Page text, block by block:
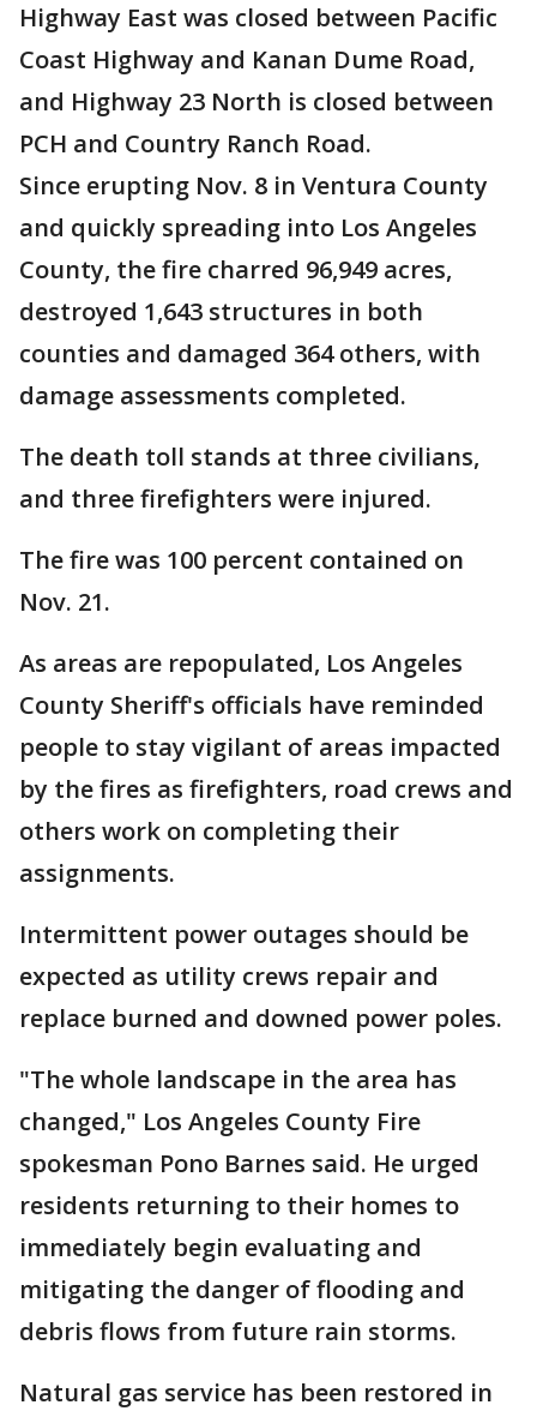
Highway East was closed between Pacific
Coast Highway and Kanan Dume Road,
and Highway 23 North is closed between
PCH and Country Ranch Road.
Since erupting Nov. 8 in Ventura County
and quickly spreading into Los Angeles
County, the fire charred 96,949 acres,
destroyed 1,643 structures in both
counties and damaged 364 others, with
damage assessments completed.
The death toll stands at three civilians,
and three firefighters were injured.
The fire was 100 percent contained on
Nov. 21.
As areas are repopulated, Los Angeles
County Sheriff's officials have reminded
people to stay vigilant of areas impacted
by the fires as firefighters, road crews and
others work on completing their
assignments.
Intermittent power outages should be
expected as utility crews repair and
replace burned and downed power poles.
"The whole landscape in the area has
changed," Los Angeles County Fire
spokesman Pono Barnes said. He urged
residents returning to their homes to
immediately begin evaluating and
mitigating the danger of flooding and
debris flows from future rain storms.
Natural gas service has been restored in